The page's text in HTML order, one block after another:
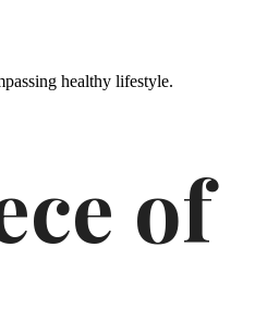
healthy lifestyle.
of